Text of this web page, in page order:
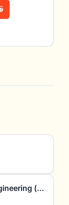
Senior Manager Data & Cloud Engineering (all genders)